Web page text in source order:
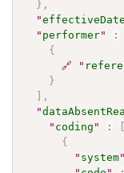
} ,
"
" performer" :
{
🔗
"
}
] ,
"
" coding " :
[
{
" system"